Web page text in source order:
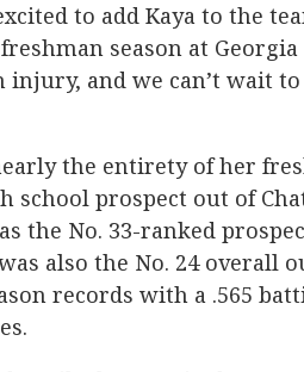
to add Kaya to the
season at
injury, and we can’t wait
the entirety of her
school prospect out of
the No. 33-ranked
also the No. 24 overall
records with a .565